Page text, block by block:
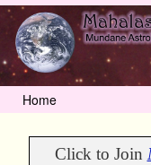
Home
Click to Join